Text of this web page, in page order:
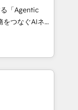
strategies
Partner of the
Partner of the
help
「Agentic
Eliteの実装
AIエージェン
ケティング・営
ループ会社・部
セスのサイロ化